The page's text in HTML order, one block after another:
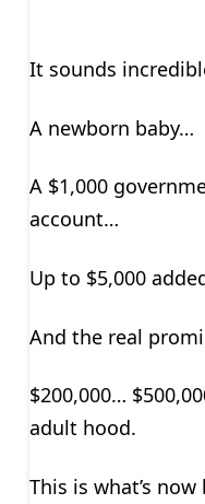
It sounds
A newborn baby…
A $1,000
account…
Up to $5,000
And the real
$200,000…
adult hood.
This is what’s